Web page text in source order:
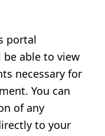
portal
be able to view
necessary for
You can
of any
to your